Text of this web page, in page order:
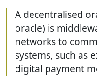
A decentralised
oracle) is
networks to
systems, such as
digital payment